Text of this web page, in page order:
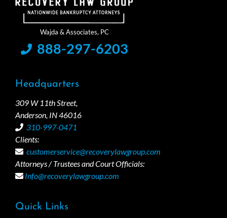
888-297-6203
Headquarters
309 W 11th Street,
Anderson, IN 46016
310-997-0471
Clients:
customerservice@recoverylawgroup.com
Attorneys / Trustees and Court Officials:
Info@recoverylawgroup.com
Quick Links